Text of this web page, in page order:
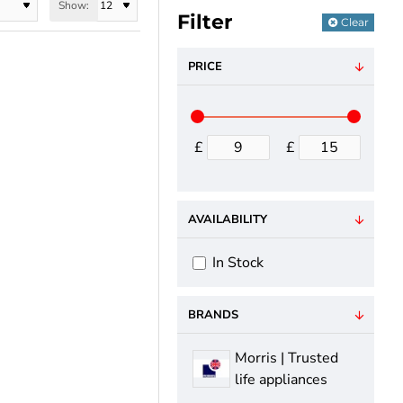
convenience
and
Show:
Filter Clear
PRICE
£ £
AVAILABILITY
In Stock
BRANDS
Morris | Trusted
life appliances